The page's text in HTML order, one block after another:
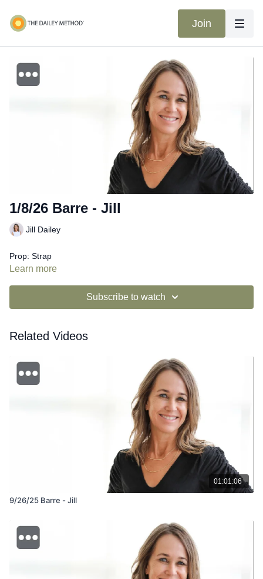
Join
1/8/26 Barre - Jill
Jill Dailey
Prop: Strap
Learn more
Subscribe to watch
Related Videos
01:01:06
9/26/25 Barre - Jill